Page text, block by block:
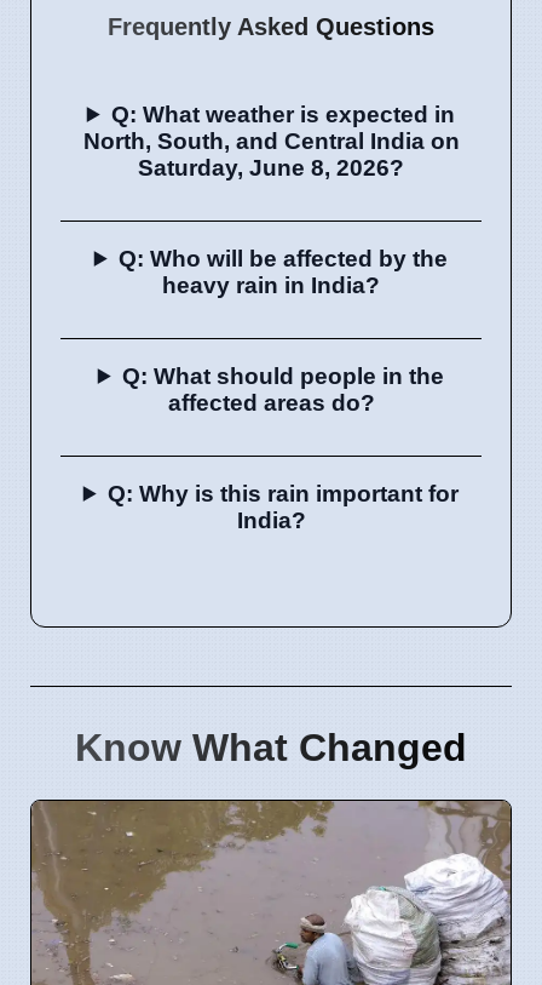
Frequently Asked Questions
Q: What weather is expected in
North, South, and Central India on
Saturday, June 8, 2026?
Q: Who will be affected by the
heavy rain in India?
Q: What should people in the
affected areas do?
Q: Why is this rain important for
India?
Know What Changed